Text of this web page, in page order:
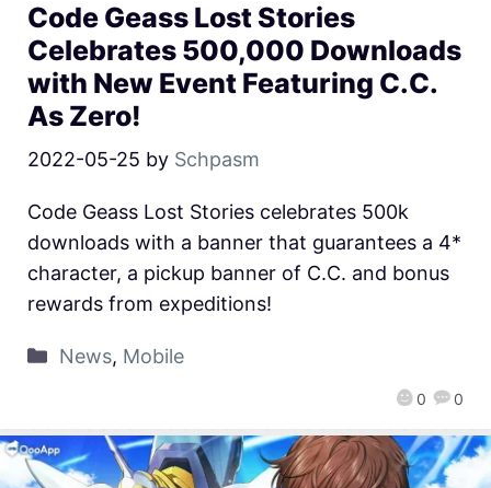
Code Geass Lost Stories
Celebrates 500,000 Downloads
with New Event Featuring C.C.
As Zero!
2022-05-25 by Schpasm
0 0
Code Geass Lost Stories celebrates 500k
downloads with a banner that guarantees a 4*
character, a pickup banner of C.C. and bonus
rewards from expeditions!
News, Mobile